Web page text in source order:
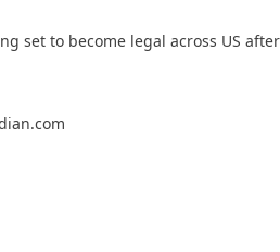
set to become legal across US